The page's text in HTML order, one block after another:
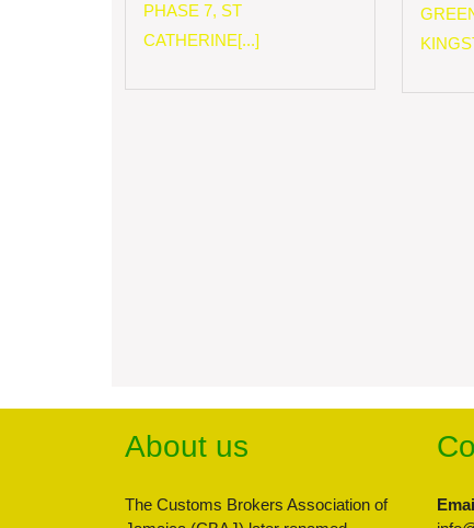
PHASE 7, ST
CATHERINE[...]
About us
The Customs Brokers Association of